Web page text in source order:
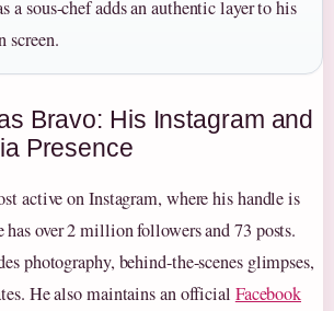
a sous-chef adds an authentic layer to his
screen.
Bravo: His Instagram and
Presence
active on Instagram, where his handle is
has over 2 million followers and 73 posts.
photography, behind-the-scenes glimpses,
He also maintains an official Facebook